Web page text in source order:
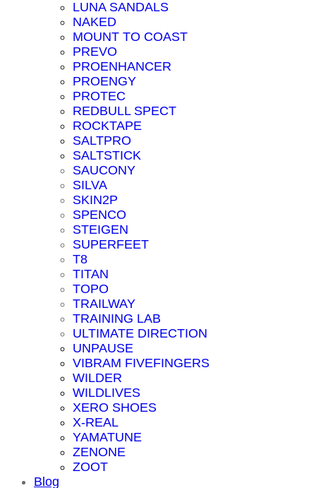
LUNA SANDALS
NAKED
MOUNT TO COAST
PREVO
PROENHANCER
PROENGY
PROTEC
REDBULL SPECT
ROCKTAPE
SALTPRO
SALTSTICK
SAUCONY
SILVA
SKIN2P
SPENCO
STEIGEN
SUPERFEET
T8
TITAN
TOPO
TRAILWAY
TRAINING LAB
ULTIMATE DIRECTION
UNPAUSE
VIBRAM FIVEFINGERS
WILDER
WILDLIVES
XERO SHOES
X-REAL
YAMATUNE
ZENONE
ZOOT
Blog